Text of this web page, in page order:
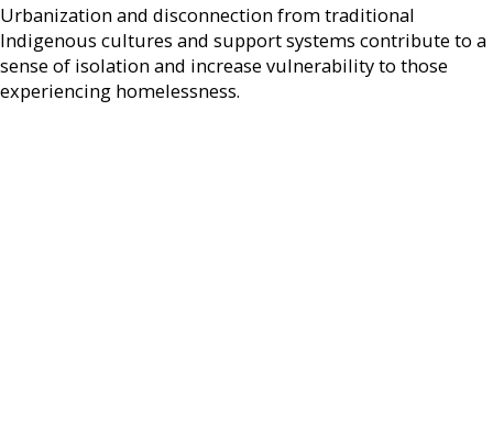
Urbanization and disconnection from traditional
Indigenous cultures and support systems contribute to a
sense of isolation and increase vulnerability to those
experiencing homelessness.